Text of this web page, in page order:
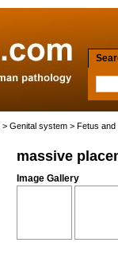
> Genital system > Fetus and
massive
Image Gallery